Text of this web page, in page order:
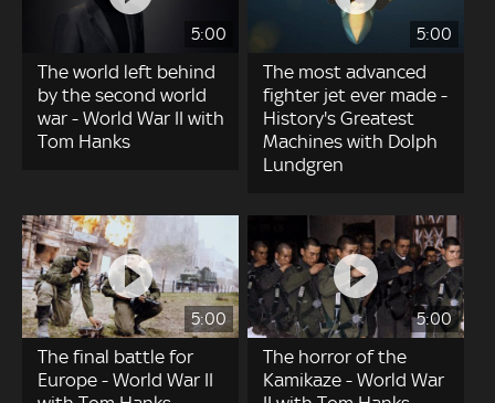
5:00
The world left behind
by the second world
war - World War II with
Tom Hanks
5:00
The most advanced
fighter jet ever made -
History's Greatest
Machines with Dolph
Lundgren
5:00
The final battle for
Europe - World War II
5:00
The horror of the
Kamikaze - World War